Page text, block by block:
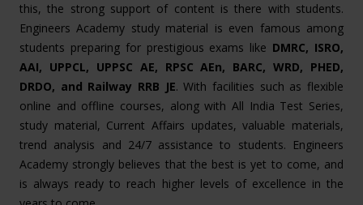
this, the strong support of content is there with students.
Engineers Academy study material is even famous among
students preparing for prestigious exams like DMRC, ISRO,
AAI, UPPCL, UPPSC AE, RPSC AEn, BARC, WRD, PHED,
DRDO, and Railway RRB JE. With facilities such as flexible
online and offline courses, along with All India Test Series,
study material, Current Affairs updates, valuable materials,
trend analysis and 24/7 assistance to students. Engineers
Academy strongly believes that the best is yet to come, and
is always ready to reach higher levels of excellence in the